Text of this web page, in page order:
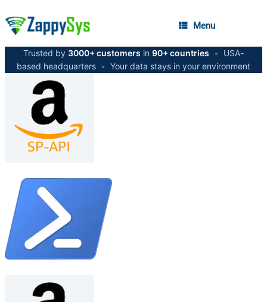
Menu
Trusted by 3000+ customers in 90+ countries •
USA-
based headquarters • Your data stays in your environment